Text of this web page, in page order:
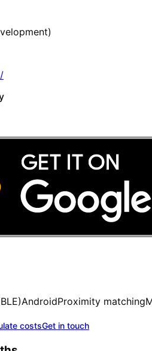
AndroidProximity matching
costsGet in touch